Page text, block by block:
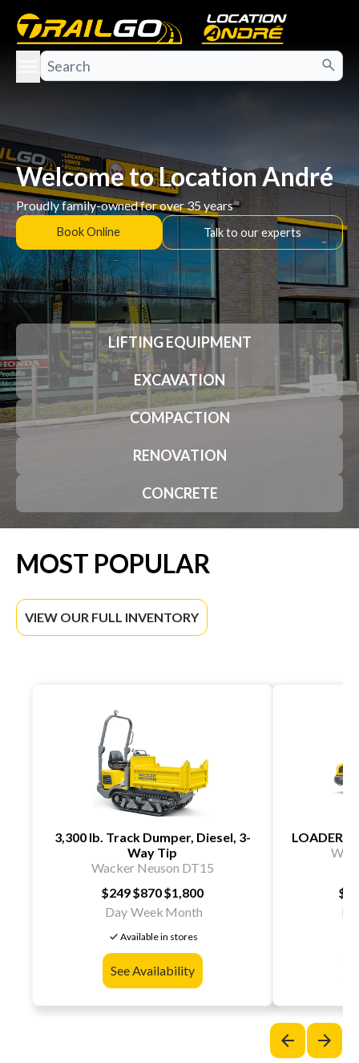
menu
Welcome to Location André
Proudly family-owned for over 35 years
Book Online Talk to our experts
LIFTING EQUIPMENT
EXCAVATION
COMPACTION
RENOVATION
CONCRETE
MOST POPULAR
VIEW OUR FULL INVENTORY
3,300 lb. Track Dumper, Diesel, 3-
Way Tip
Wacker Neuson DT15
$249
Day
$870
Week
$1,800
Month
check Available in stores
See Availability
LOADER
arrow_back arrow_forward